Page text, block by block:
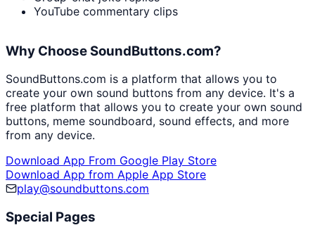
YouTube commentary clips
Why Choose SoundButtons.com?
SoundButtons.com is a platform that allows you to
create your own sound buttons from any device. It's a
free platform that allows you to create your own sound
buttons, meme soundboard, sound effects, and more
from any device.
Download App From Google Play Store
Download App from Apple App Store
play@soundbuttons.com
Special Pages